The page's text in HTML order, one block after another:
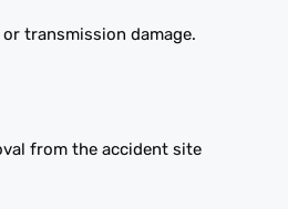
transmission damage.
from the accident site